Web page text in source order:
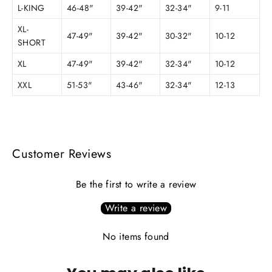
L-KING 46-48" 39-42" 32-34"
9-11
XL-
SHORT
47-49" 39-42" 30-32" 10-12
XL 47-49" 39-42" 32-34"
10-12
XXL
51-53" 43-46" 32-34" 12-13
Customer Reviews
Be the first to write a review
Write a review
No items found